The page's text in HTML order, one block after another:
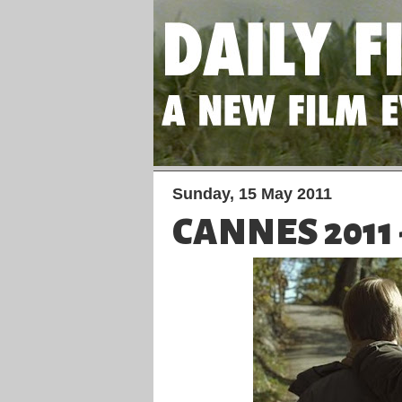
Sunday, 15 May 2011
CANNES